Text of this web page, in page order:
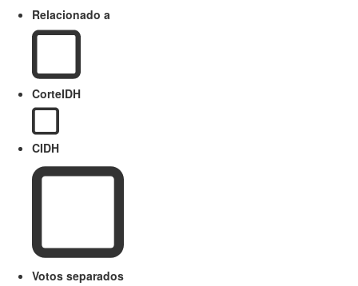
Relacionado a
CorteIDH
CIDH
Votos separados